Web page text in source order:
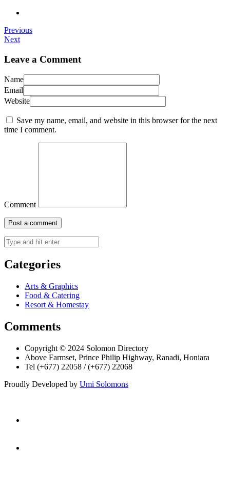
Previous
Next
Leave a Comment
Name
Email
Website
Save my name, email, and website in this browser for the next
time I comment.
Comment
Categories
Arts & Graphics
Food & Catering
Resort & Homestay
Comments
Copyright © 2024 Solomon Directory
Above Farmset, Prince Philip Highway, Ranadi, Honiara
Tel (+677) 22058 / (+677) 22068
Proudly Developed by Umi Solomons